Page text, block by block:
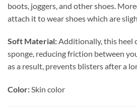
boots, joggers, and other shoes.
attach it to wear shoes which are
Soft Material:Additionally, this heel
sponge, reducing friction between
as a result, prevents blisters after a
Color:Skin color